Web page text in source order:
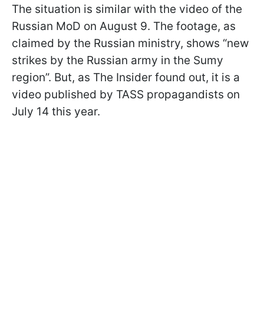
The situation is similar with the video of the
Russian MoD on August 9. The footage, as
claimed by the Russian ministry, shows “new
strikes by the Russian army in the Sumy
region”. But, as The Insider found out, it is a
video published by TASS propagandists on
July 14 this year.